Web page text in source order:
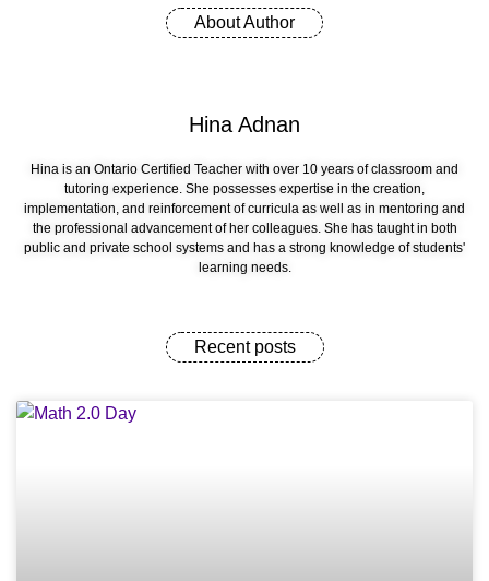
About Author
Hina Adnan
Hina is an Ontario Certified Teacher with over 10 years of classroom and
tutoring experience. She possesses expertise in the creation,
implementation, and reinforcement of curricula as well as in mentoring and
the professional advancement of her colleagues. She has taught in both
public and private school systems and has a strong knowledge of students'
learning needs.
Recent posts